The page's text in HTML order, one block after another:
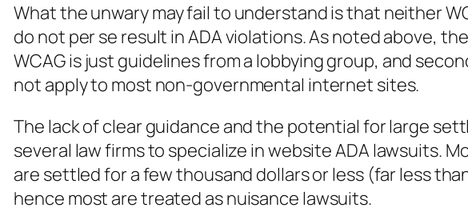
What the unwary may fail to understand is that neither
do not per se result in ADA violations. As noted above,
WCAG is just guidelines from a lobbying group, and
not apply to most non-governmental internet sites.
The lack of clear guidance and the potential for large
several law firms to specialize in website ADA lawsuits.
are settled for a few thousand dollars or less (far less
hence most are treated as nuisance lawsuits.